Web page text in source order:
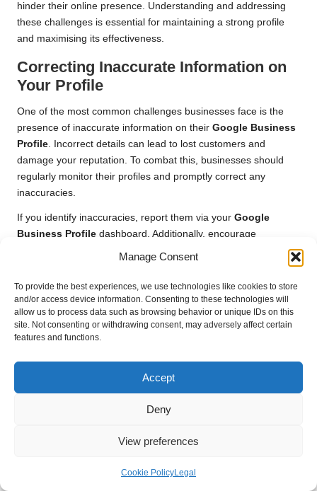
Manage Consent
To provide the best experiences, we use technologies like cookies to store
and/or access device information. Consenting to these technologies will
allow us to process data such as browsing behavior or unique IDs on this
site. Not consenting or withdrawing consent, may adversely affect certain
features and functions.
Accept
Deny
View preferences
Cookie PolicyLegal
hinder their online presence. Understanding and addressing
these challenges is essential for maintaining a strong profile
and maximising its effectiveness.
Correcting Inaccurate Information on
Your Profile
One of the most common challenges businesses face is the
presence of inaccurate information on their Google Business
Profile. Incorrect details can lead to lost customers and
damage your reputation. To combat this, businesses should
regularly monitor their profiles and promptly correct any
inaccuracies.
If you identify inaccuracies, report them via your Google
Business Profile dashboard. Additionally, encourage
customers to report incorrect information if they encounter it.
clients always interact with accurate information, enhancing
their experience.
Establishing a system for regular audits of your profile can also
be beneficial. Dedicate time every month to verify that your
This diligence not only improves customer experience but also
impact of inaccuracies and maintain a trustworthy online